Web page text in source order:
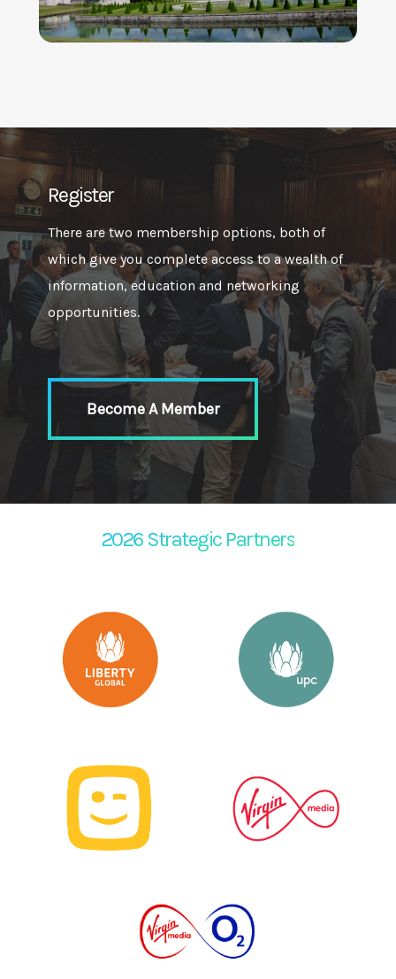
Register
There are two membership options, both of
which give you complete access to a wealth of
information, education and networking
opportunities.
Become A Member
2026 Strategic Partners